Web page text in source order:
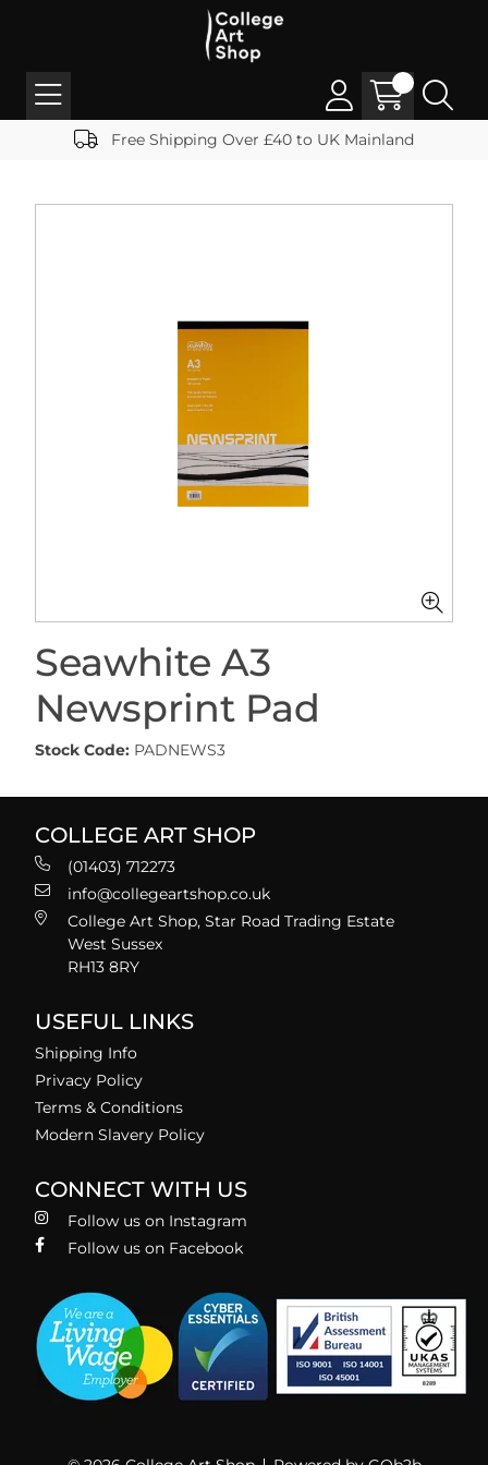
Free Shipping Over £40 to UK Mainland
Seawhite A3
Newsprint Pad
Stock Code: PADNEWS3
COLLEGE ART SHOP
(01403) 712273
info@collegeartshop.co.uk
College Art Shop, Star Road Trading Estate
West Sussex
RH13 8RY
USEFUL LINKS
Shipping Info
Privacy Policy
Terms & Conditions
Modern Slavery Policy
CONNECT WITH US
Follow us on Instagram
Follow us on Facebook